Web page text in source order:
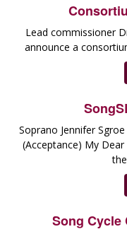
Lead commissioner
announce a
Soprano Jennifer
(Acceptance) My
Song Cycle